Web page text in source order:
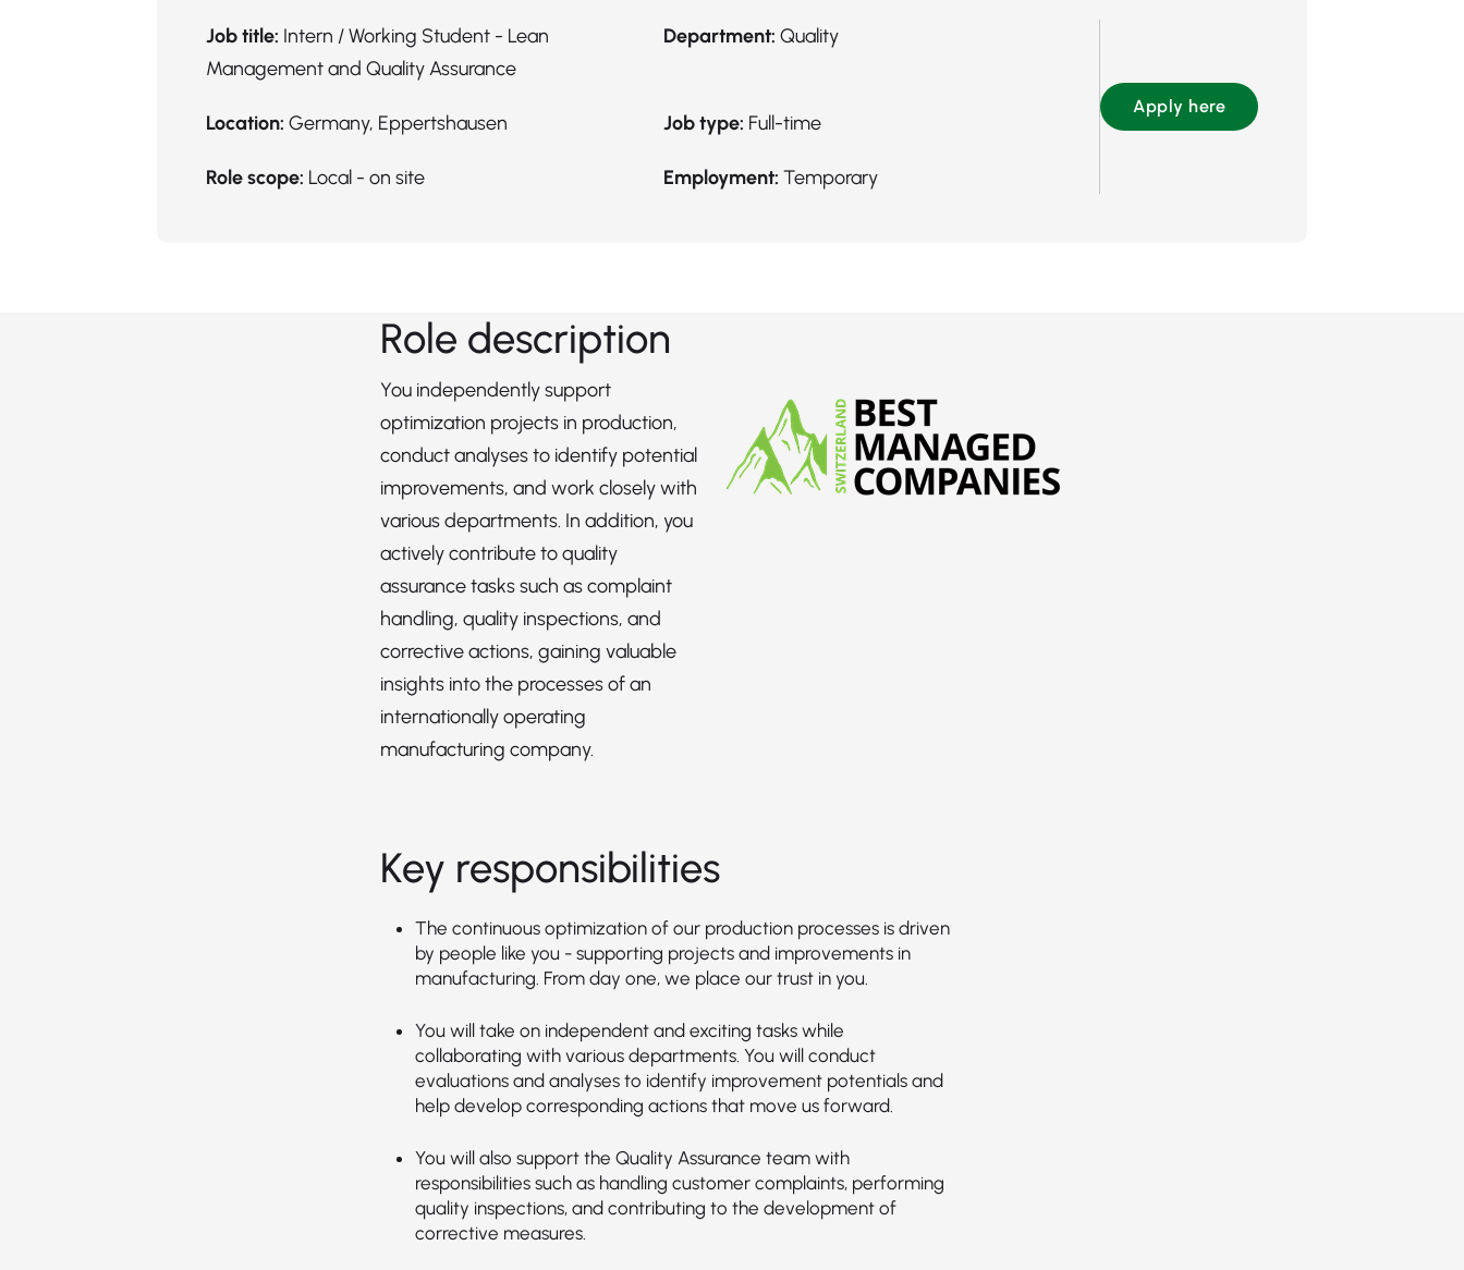
Job title: Intern / Working Student - Lean
Management and Quality Assurance
Department: Quality
Location: Germany, Eppertshausen Job type: Full-time
Role scope: Local - on site Employment: Temporary
Apply here
Role description
You independently support
optimization projects in production,
conduct analyses to identify potential
improvements, and work closely with
various departments. In addition, you
actively contribute to quality
assurance tasks such as complaint
handling, quality inspections, and
corrective actions, gaining valuable
insights into the processes of an
internationally operating
manufacturing company.
Key responsibilities
The continuous optimization of our production processes is driven
by people like you - supporting projects and improvements in
manufacturing. From day one, we place our trust in you.
You will take on independent and exciting tasks while
collaborating with various departments. You will conduct
evaluations and analyses to identify improvement potentials and
help develop corresponding actions that move us forward.
You will also support the Quality Assurance team with
responsibilities such as handling customer complaints, performing
quality inspections, and contributing to the development of
corrective measures.